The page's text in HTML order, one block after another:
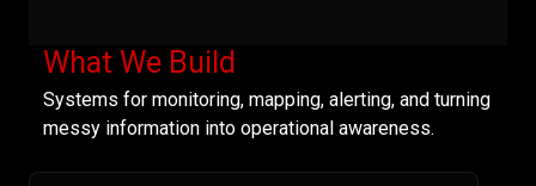
What We Build
Systems for monitoring, mapping, alerting, and turning
messy information into operational awareness.